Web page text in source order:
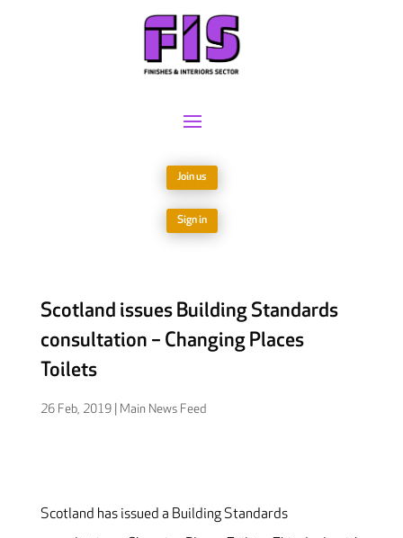
Join us
Sign in
Scotland issues Building Standards
consultation – Changing Places
Toilets
26 Feb, 2019| Main News Feed
Scotland has issued a Building Standards